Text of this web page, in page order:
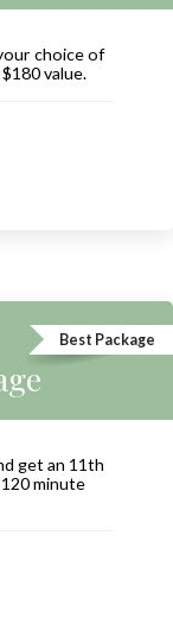
choice of
value.
Best Package
get an 11th
minute